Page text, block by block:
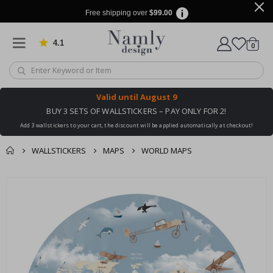
Free shipping over $99.00
4.1 Based on 1025 votes
Cart
0items
Valid until August 9
BUY 3 SETS OF WALLSTICKERS – PAY ONLY FOR 2!
Add 3 wallstickers to your cart, the discount will be applied automatically at checkout!
WALLSTICKERS MAPS WORLD MAPS